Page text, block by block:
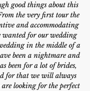
good things about this
the very first tour the
and accommodating
wanted for our wedding
in the middle of a
been a nightmare and
been for a lot of brides,
for that we will always
looking for the perfect